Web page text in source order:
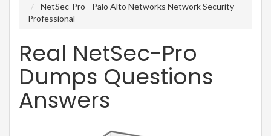
NetSec-Pro - Palo Alto Networks Network Security
Professional
Real NetSec-Pro
Dumps Questions
Answers